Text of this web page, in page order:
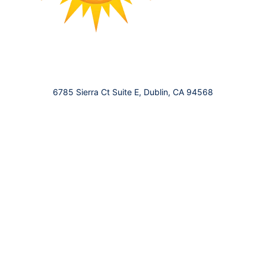
6785 Sierra Ct Suite E, Dublin, CA 94568